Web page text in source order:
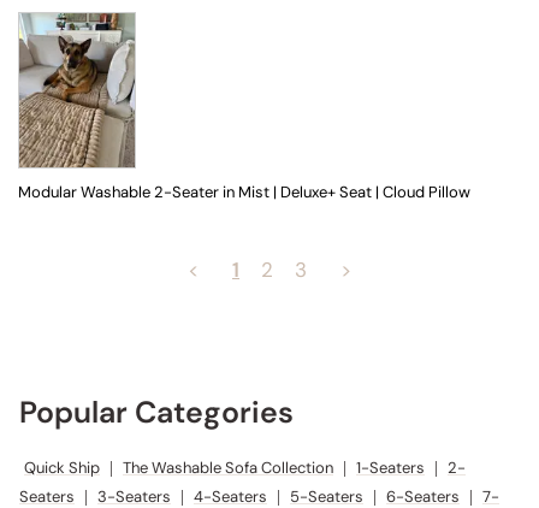
Modular Washable 2-Seater in Mist | Deluxe+ Seat | Cloud Pillow
< 1 2 3 >
Popular Categories
Quick Ship | The Washable Sofa Collection | 1-Seaters | 2-
Seaters
| 3-Seaters | 4-Seaters | 5-Seaters | 6-Seaters | 7-